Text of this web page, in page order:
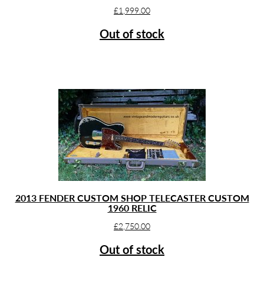
£1,999.00
Out of stock
2013 FENDER CUSTOM SHOP TELECASTER CUSTOM
1960 RELIC
£2,750.00
Out of stock